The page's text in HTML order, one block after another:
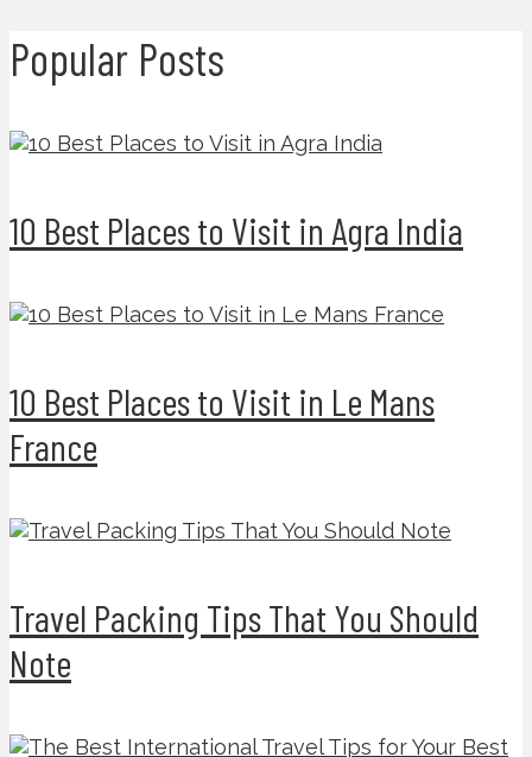
Popular Posts
10 Best Places to Visit in Agra India
10 Best Places to Visit in Le Mans
France
Travel Packing Tips That You Should
Note